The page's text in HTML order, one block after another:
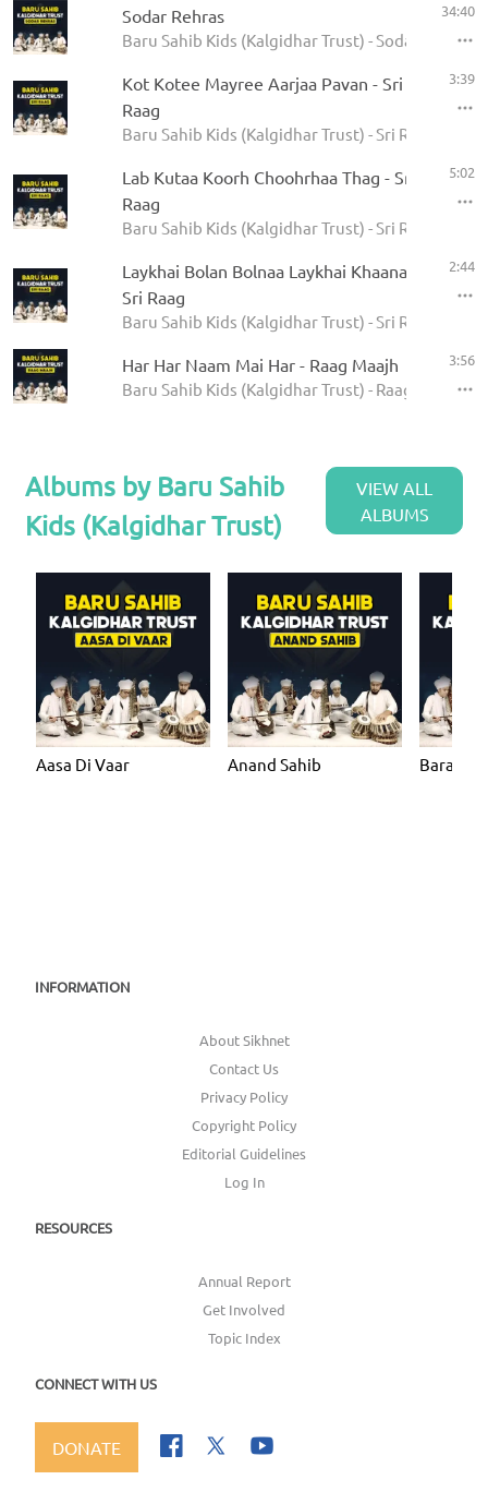
Sodar Rehras
Baru Sahib Kids (Kalgidhar Trust) - Sodar Rehras
34:40
Kot Kotee Mayree Aarjaa Pavan - Sri
Raag
Baru Sahib Kids (Kalgidhar Trust) - Sri Raag
3:39
Lab Kutaa Koorh Choohrhaa Thag - Sri
Raag
Baru Sahib Kids (Kalgidhar Trust) - Sri Raag
5:02
Laykhai Bolan Bolnaa Laykhai Khaanaa -
Sri Raag
Baru Sahib Kids (Kalgidhar Trust) - Sri Raag
2:44
Har Har Naam Mai Har - Raag Maajh
Baru Sahib Kids (Kalgidhar Trust) - Raag Maajh
3:56
Albums by Baru Sahib
Kids (Kalgidhar Trust)
VIEW ALL
ALBUMS
Aasa Di Vaar Anand Sahib Bara
INFORMATION
About Sikhnet
Contact Us
Privacy Policy
Copyright Policy
Editorial Guidelines
Log In
RESOURCES
Annual Report
Get Involved
Topic Index
CONNECT WITH US
DONATE